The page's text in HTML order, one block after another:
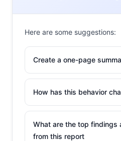
Here are some suggestions:
Create a one-page
How has this behavior
What are the top findings
from this report